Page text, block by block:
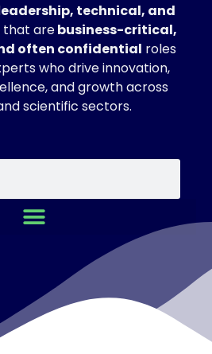
eadership, technical, and
that arebusiness-critical,
often confidential roles
who drive innovation,
and growth across
scientific sectors.